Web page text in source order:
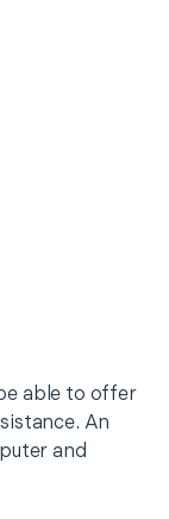
able to offer
An
and